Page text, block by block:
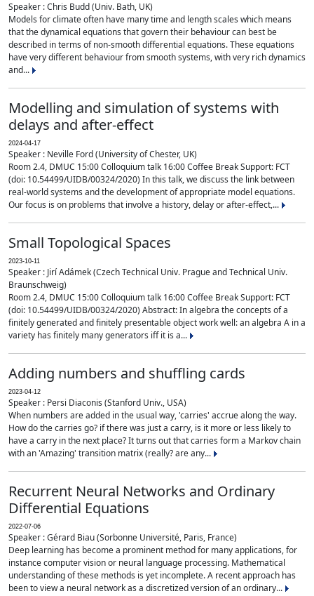
Speaker : Chris Budd (Univ. Bath, UK)
Models for climate often have many time and length scales which means
that the dynamical equations that govern their behaviour can best be
described in terms of non-smooth differential equations. These equations
have very different behaviour from smooth systems, with very rich dynamics
and...
Modelling and simulation of systems with
delays and after-effect
2024-04-17
Speaker : Neville Ford (University of Chester, UK)
Room 2.4, DMUC 15:00 Colloquium talk 16:00 Coffee Break Support: FCT
(doi: 10.54499/UIDB/00324/2020) In this talk, we discuss the link between
real-world systems and the development of appropriate model equations.
Our focus is on problems that involve a history, delay or after-effect,...
Small Topological Spaces
2023-10-11
Speaker : Jirí Adámek (Czech Technical Univ. Prague and Technical Univ.
Braunschweig)
Room 2.4, DMUC 15:00 Colloquium talk 16:00 Coffee Break Support: FCT
(doi: 10.54499/UIDB/00324/2020) Abstract: In algebra the concepts of a
finitely generated and finitely presentable object work well: an algebra A in a
variety has finitely many generators iff it is a...
Adding numbers and shuffling cards
2023-04-12
Speaker : Persi Diaconis (Stanford Univ., USA)
When numbers are added in the usual way, 'carries' accrue along the way.
How do the carries go? if there was just a carry, is it more or less likely to
have a carry in the next place? It turns out that carries form a Markov chain
with an 'Amazing' transition matrix (really? are any...
Recurrent Neural Networks and Ordinary
Differential Equations
2022-07-06
Speaker : Gérard Biau (Sorbonne Université, Paris, France)
Deep learning has become a prominent method for many applications, for
instance computer vision or neural language processing. Mathematical
understanding of these methods is yet incomplete. A recent approach has
been to view a neural network as a discretized version of an ordinary...